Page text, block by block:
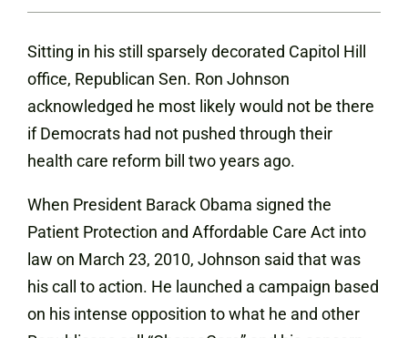
Sitting in his still sparsely decorated Capitol Hill
office, Republican Sen. Ron Johnson
acknowledged he most likely would not be there
if Democrats had not pushed through their
health care reform bill two years ago.
When President Barack Obama signed the
Patient Protection and Affordable Care Act into
law on March 23, 2010, Johnson said that was
his call to action. He launched a campaign based
on his intense opposition to what he and other